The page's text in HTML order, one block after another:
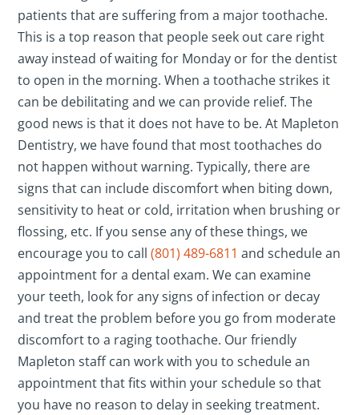
patients that are suffering from a major toothache.
This is a top reason that people seek out care right
away instead of waiting for Monday or for the dentist
to open in the morning. When a toothache strikes it
can be debilitating and we can provide relief. The
good news is that it does not have to be. At Mapleton
Dentistry, we have found that most toothaches do
not happen without warning. Typically, there are
signs that can include discomfort when biting down,
sensitivity to heat or cold, irritation when brushing or
flossing, etc. If you sense any of these things, we
encourage you to call(801) 489-6811 and schedule an
appointment for a dental exam. We can examine
your teeth, look for any signs of infection or decay
and treat the problem before you go from moderate
discomfort to a raging toothache. Our friendly
Mapleton staff can work with you to schedule an
appointment that fits within your schedule so that
you have no reason to delay in seeking treatment.